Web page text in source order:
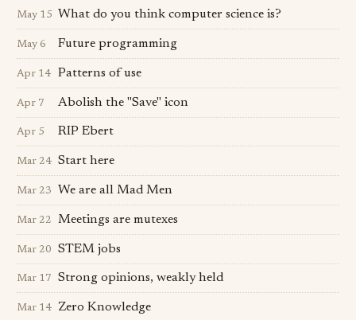
May 15 What do you think computer science is?
May 6 Future programming
Apr 14 Patterns of use
Apr 7 Abolish the "Save" icon
Apr 5 RIP Ebert
Mar 24 Start here
Mar 23 We are all Mad Men
Mar 22 Meetings are mutexes
Mar 20 STEM jobs
Mar 17 Strong opinions, weakly held
Mar 14 Zero Knowledge